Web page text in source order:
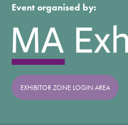
Event organised by:
EXHIBITOR ZONE LOGIN AREA